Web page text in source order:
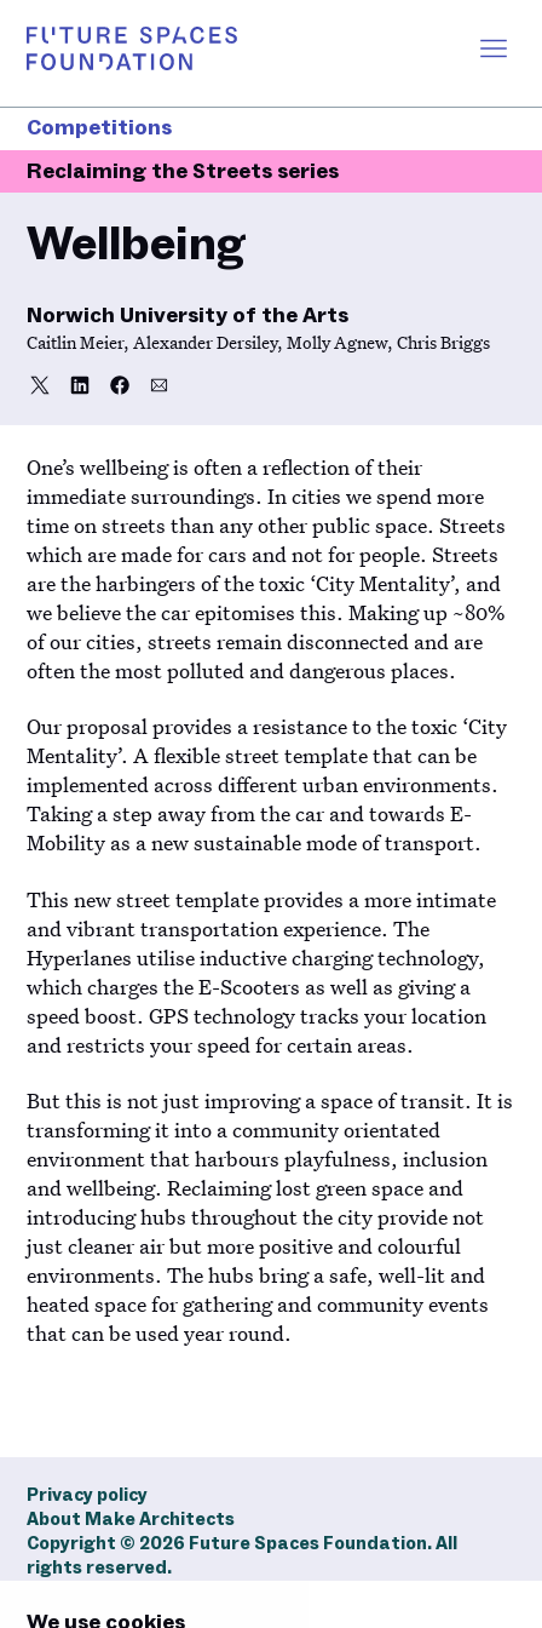
Competitions
Reclaiming the Streets series
Wellbeing
Norwich University of the Arts
Caitlin Meier, Alexander Dersiley, Molly Agnew, Chris Briggs
Share
Share
Twitter
Share
LinkedIn
Share
Facebook
Share
Email
One’s wellbeing is often a reflection of their
immediate surroundings. In cities we spend more
time on streets than any other public space. Streets
which are made for cars and not for people. Streets
are the harbingers of the toxic ‘City Mentality’, and
we believe the car epitomises this. Making up ~80%
of our cities, streets remain disconnected and are
often the most polluted and dangerous places.
Our proposal provides a resistance to the toxic ‘City
Mentality’. A flexible street template that can be
implemented across different urban environments.
Taking a step away from the car and towards E-
Mobility as a new sustainable mode of transport.
This new street template provides a more intimate
and vibrant transportation experience. The
Hyperlanes utilise inductive charging technology,
which charges the E-Scooters as well as giving a
speed boost. GPS technology tracks your location
and restricts your speed for certain areas.
But this is not just improving a space of transit. It is
transforming it into a community orientated
environment that harbours playfulness, inclusion
and wellbeing. Reclaiming lost green space and
introducing hubs throughout the city provide not
just cleaner air but more positive and colourful
environments. The hubs bring a safe, well-lit and
heated space for gathering and community events
that can be used year round.
Privacy policy
About Make Architects
Copyright © 2026 Future Spaces Foundation. All
rights reserved.
We use cookies